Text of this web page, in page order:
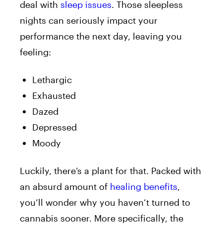
deal with sleep issues. Those sleepless
nights can seriously impact your
performance the next day, leaving you
feeling:
Lethargic
Exhausted
Dazed
Depressed
Moody
Luckily, there’s a plant for that. Packed with
an absurd amount of healing benefits,
you’ll wonder why you haven’t turned to
cannabis sooner. More specifically, the